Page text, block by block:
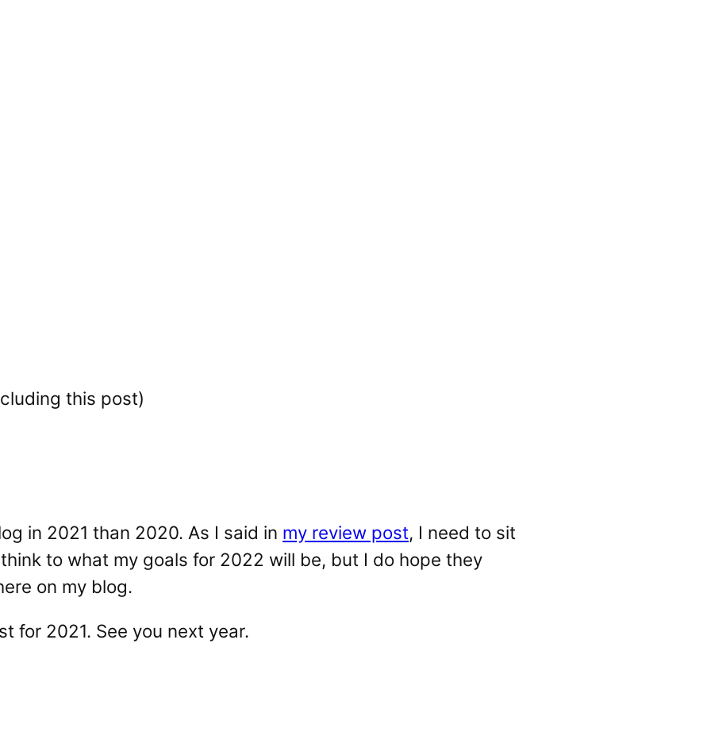
this post)
in 2021 than 2020. As I said in my review post, I need to sit
to what my goals for 2022 will be, but I do hope they
on my blog.
for 2021. See you next year.